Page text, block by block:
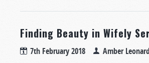
Finding Beauty in Wifely
7th February 2018 Amber Leonard